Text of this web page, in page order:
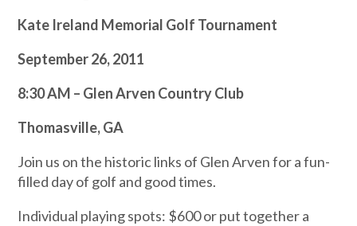
Kate Ireland Memorial Golf Tournament
September 26, 2011
8:30 AM – Glen Arven Country Club
Thomasville, GA
Join us on the historic links of Glen Arven for a fun-
filled day of golf and good times.
Individual playing spots: $600 or put together a